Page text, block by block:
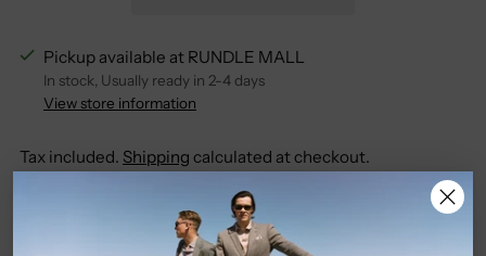
Pickup available at RUNDLE MALL
In stock, Usually ready in 2-4 days
View store information
Tax included. Shipping calculated at checkout.